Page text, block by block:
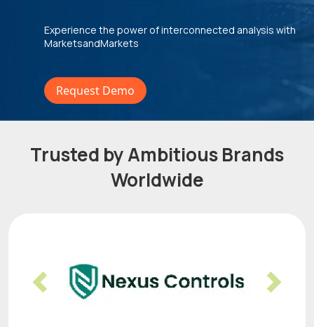
Experience the power of interconnected analysis with
MarketsandMarkets
Request Demo
Trusted by Ambitious Brands
Worldwide
Previous Next